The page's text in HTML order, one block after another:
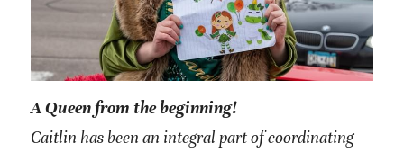
A Queen from the beginning!
Caitlin has been an integral part of coordinating